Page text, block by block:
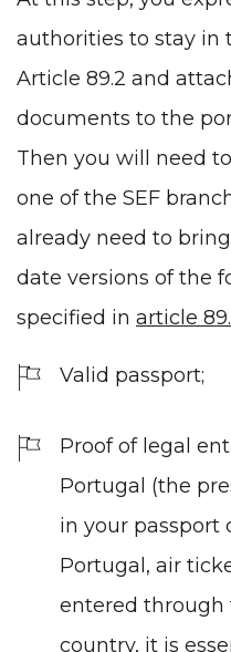
authorities to stay in
Article 89.2 and
documents to the
Then you will need
one of the SEF
already need to
date versions of the
specified in article
Valid passport;
Proof of legal
Portugal (the
in your passport
Portugal, air
entered through
country, it is